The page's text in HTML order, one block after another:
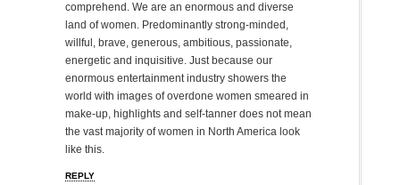
comprehend. We are an enormous and diverse
land of women. Predominantly strong-minded,
willful, brave, generous, ambitious, passionate,
energetic and inquisitive. Just because our
enormous entertainment industry showers the
world with images of overdone women smeared in
make-up, highlights and self-tanner does not mean
the vast majority of women in North America look
like this.
REPLY